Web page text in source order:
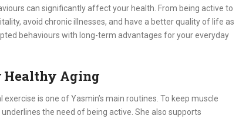
can significantly affect your health. From being active to
avoid chronic illnesses, and have a better quality of life as
behaviours with long-term advantages for your everyday
Healthy Aging
is one of Yasmin’s main routines. To keep muscle
the need of being active. She also supports